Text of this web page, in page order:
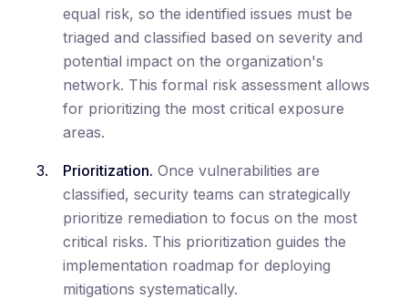
equal risk, so the identified issues must be
triaged and classified based on severity and
potential impact on the organization's
network. This formal risk assessment allows
for prioritizing the most critical exposure
areas.
Prioritization. Once vulnerabilities are
classified, security teams can strategically
prioritize remediation to focus on the most
critical risks. This prioritization guides the
implementation roadmap for deploying
mitigations systematically.